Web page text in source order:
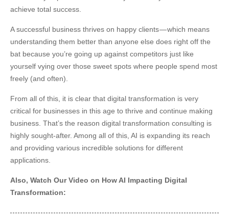
achieve total success.
A successful business thrives on happy clients — which means
understanding them better than anyone else does right off the
bat because you’re going up against competitors just like
yourself vying over those sweet spots where people spend most
freely (and often).
From all of this, it is clear that digital transformation is very
critical for businesses in this age to thrive and continue making
business. That’s the reason digital transformation consulting is
highly sought-after. Among all of this, AI is expanding its reach
and providing various incredible solutions for different
applications.
Also, Watch Our Video on How AI Impacting Digital
Transformation: